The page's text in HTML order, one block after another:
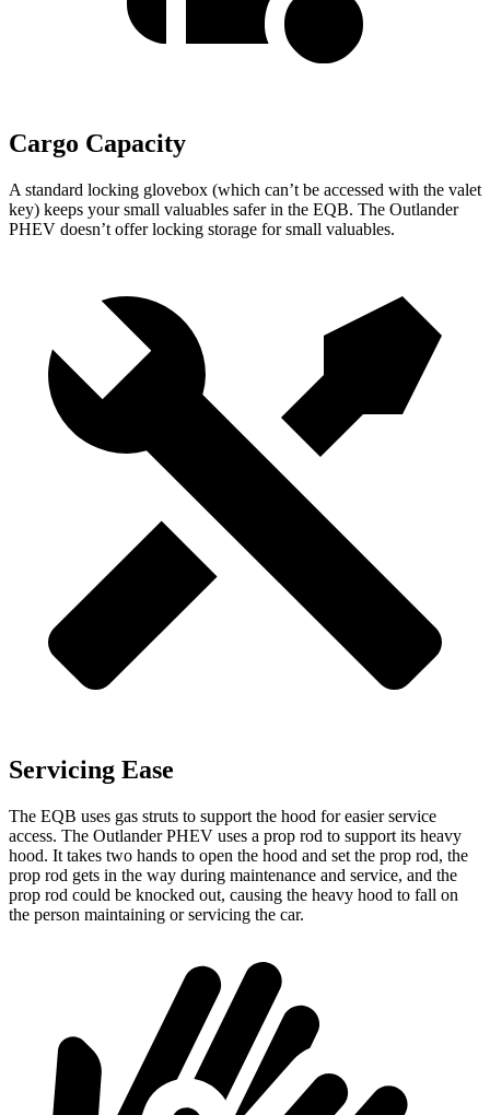
Cargo Capacity
A standard locking glovebox (which can’t be accessed with the valet
key) keeps your small valuables safer in the EQB. The Outlander
PHEV doesn’t offer locking storage for small valuables.
Servicing Ease
The EQB uses gas struts to support the hood for easier service
access. The Outlander PHEV uses a prop rod to support its heavy
hood. It takes two hands to open the hood and set the prop rod, the
prop rod gets in the way during maintenance and service, and the
prop rod could be knocked out, causing the heavy hood to fall on
the person maintaining or servicing the car.